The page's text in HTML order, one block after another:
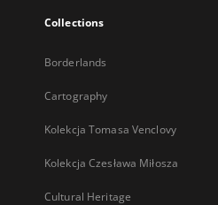
Collections
Borderlands
Cartography
Kolekcja Tomasa Venclovy
Kolekcja Czesława Miłosza
Cultural Heritage